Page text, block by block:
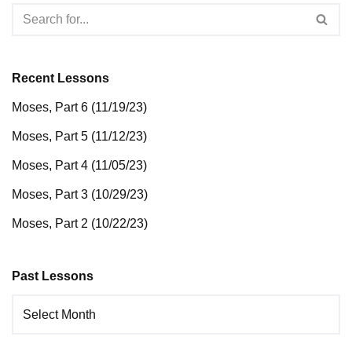
Recent Lessons
Moses, Part 6 (11/19/23)
Moses, Part 5 (11/12/23)
Moses, Part 4 (11/05/23)
Moses, Part 3 (10/29/23)
Moses, Part 2 (10/22/23)
Past Lessons